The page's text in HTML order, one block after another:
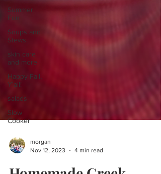
Summer
Fun
Soups and
Stews
skin care
and more
Happy Fall,
Y'all!
salads
Slow
Cooker
Nov 12, 2023
4 min read